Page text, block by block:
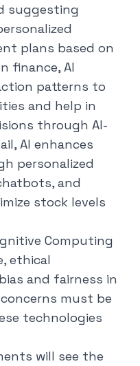
suggesting
plans based on
finance, AI
patterns to
and help in
through AI-
AI enhances
personalized
and
stock levels
Computing
ethical
and fairness in
must be
technologies
will see the